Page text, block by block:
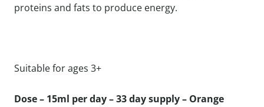
proteins and fats to produce energy.
Suitable for ages 3+
Dose – 15ml per day – 33 day supply – Orange